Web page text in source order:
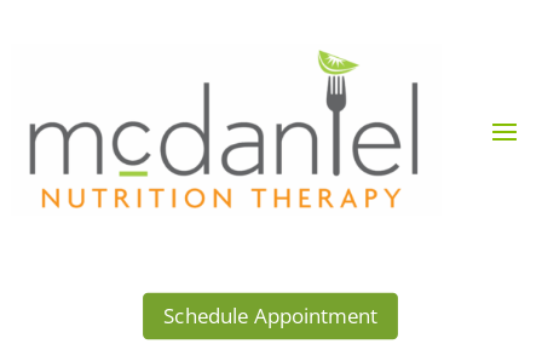
Schedule Appointment